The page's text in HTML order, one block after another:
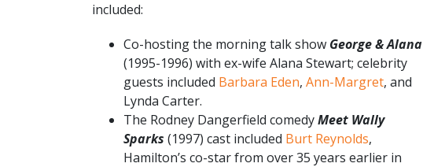
included:
Co-hosting the morning talk show George & Alana
(1995-1996) with ex-wife Alana Stewart; celebrity
guests included Barbara Eden, Ann-Margret, and
Lynda Carter.
The Rodney Dangerfield comedyMeet Wally
Sparks (1997) cast included Burt Reynolds,
Hamilton’s co-star from over 35 years earlier in